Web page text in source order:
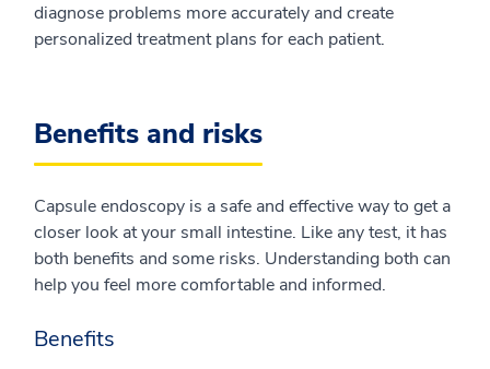
diagnose problems more accurately and create
personalized treatment plans for each patient.
Benefits and risks
Capsule endoscopy is a safe and effective way to get a
closer look at your small intestine. Like any test, it has
both benefits and some risks. Understanding both can
help you feel more comfortable and informed.
Benefits